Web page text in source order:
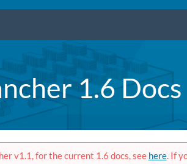
1.6 Docs
v1.1, for the current 1.6 docs, see here. If